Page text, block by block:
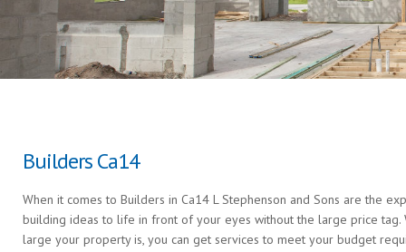
Builders Ca14
When it comes to Builders in Ca14 L Stephenson and Sons are the
building ideas to life in front of your eyes without the large price
large your property is, you can get services to meet your budget